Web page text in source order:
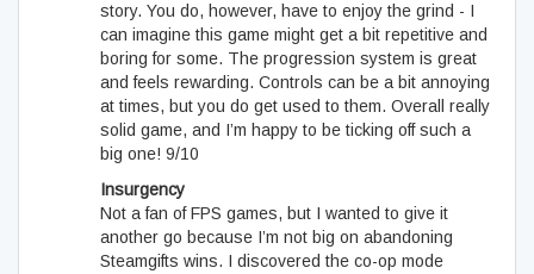
story. You do, however, have to enjoy the grind - I
can imagine this game might get a bit repetitive and
boring for some. The progression system is great
and feels rewarding. Controls can be a bit annoying
at times, but you do get used to them. Overall really
solid game, and I’m happy to be ticking off such a
big one! 9/10
Insurgency
Not a fan of FPS games, but I wanted to give it
another go because I’m not big on abandoning
Steamgifts wins. I discovered the co-op mode